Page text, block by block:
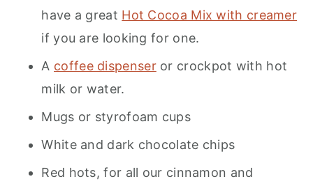
have a great Hot Cocoa Mix with creamer
if you are looking for one.
A coffee dispenseror crockpot with hot
milk or water.
Mugs or styrofoam cups
White and dark chocolate chips
Red hots, for all our cinnamon and